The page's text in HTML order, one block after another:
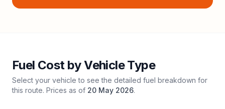
Fuel Cost by Vehicle Type
Select your vehicle to see the detailed fuel breakdown for
this route. Prices as of 20 May 2026.